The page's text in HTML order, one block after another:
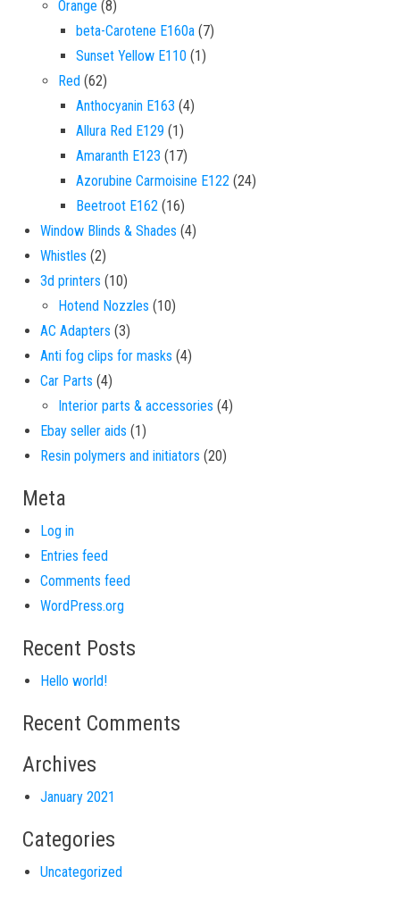
Orange 88 products
beta-Carotene E160a 77 products
Sunset Yellow E110 11 product
Red 6262 products
Anthocyanin E163 44 products
Allura Red E129 11 product
Amaranth E123 1717 products
Azorubine Carmoisine E122 2424 products
Beetroot E162 1616 products
Window Blinds & Shades 44 products
Whistles 22 products
3d printers 1010 products
Hotend Nozzles 1010 products
AC Adapters 33 products
Anti fog clips for masks 44 products
Car Parts 44 products
Interior parts & accessories 44 products
Ebay seller aids 11 product
Resin polymers and initiators 2020 products
Meta
Log in
Entries feed
Comments feed
WordPress.org
Recent Posts
Hello world!
Recent Comments
Archives
January 2021
Categories
Uncategorized